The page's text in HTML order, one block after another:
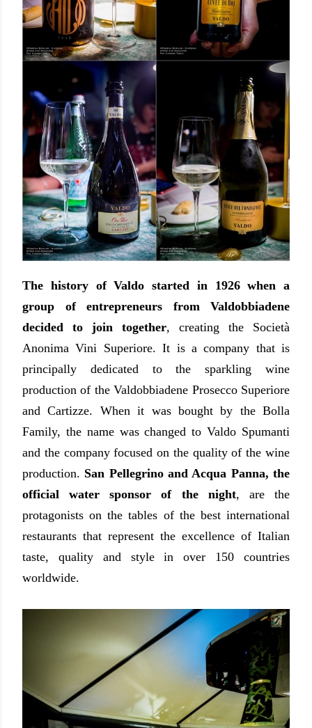
The history of Valdo started in 1926 when a
group of entrepreneurs from Valdobbiadene
decided to join together, creating the Società
Anonima Vini Superiore. It is a company that is
principally dedicated to the sparkling wine
production of the Valdobbiadene Prosecco Superiore
and Cartizze. When it was bought by the Bolla
Family, the name was changed to Valdo Spumanti
and the company focused on the quality of the wine
production. San Pellegrino and Acqua Panna, the
official water sponsor of the night, are the
protagonists on the tables of the best international
restaurants that represent the excellence of Italian
taste, quality and style in over 150 countries
worldwide.